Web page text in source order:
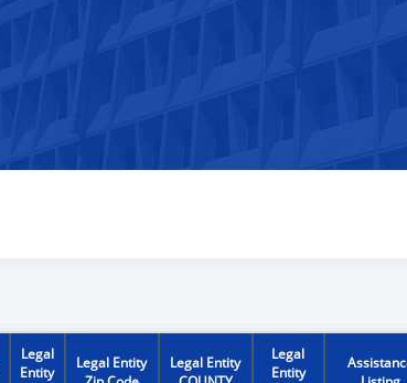
Legal
Entity
Legal Entity
Legal Entity
Legal
Entity